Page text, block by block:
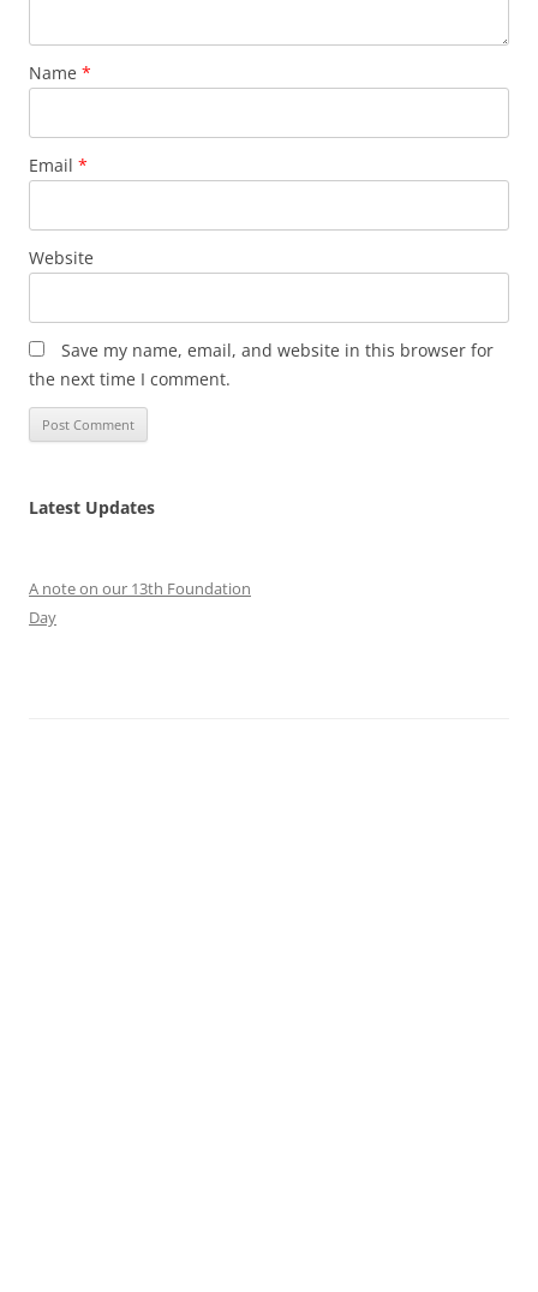
Name *
Email *
Website
Save my name, email, and website in this browser for
the next time I comment.
Latest Updates
A note on our 13th Foundation
Day